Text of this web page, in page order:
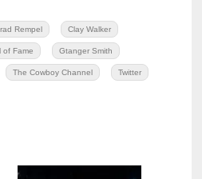
Rempel Clay Walker
of Fame Gtanger Smith
The Cowboy Channel Twitter